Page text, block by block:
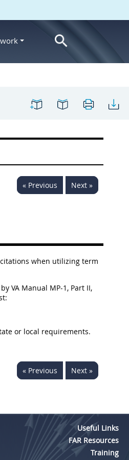
« Previous Next »
when utilizing term
VA Manual MP-1, Part II,
or local requirements.
« Previous Next »
Useful Links
FAR Resources
Training